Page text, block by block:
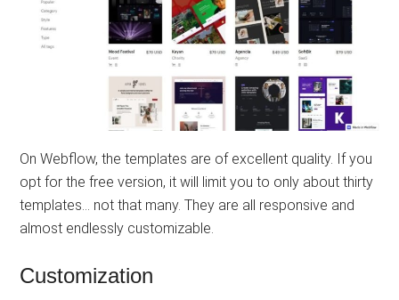
On Webflow, the templates are of excellent quality. If you
opt for the free version, it will limit you to only about thirty
templates… not that many. They are all responsive and
almost endlessly customizable.
Customization